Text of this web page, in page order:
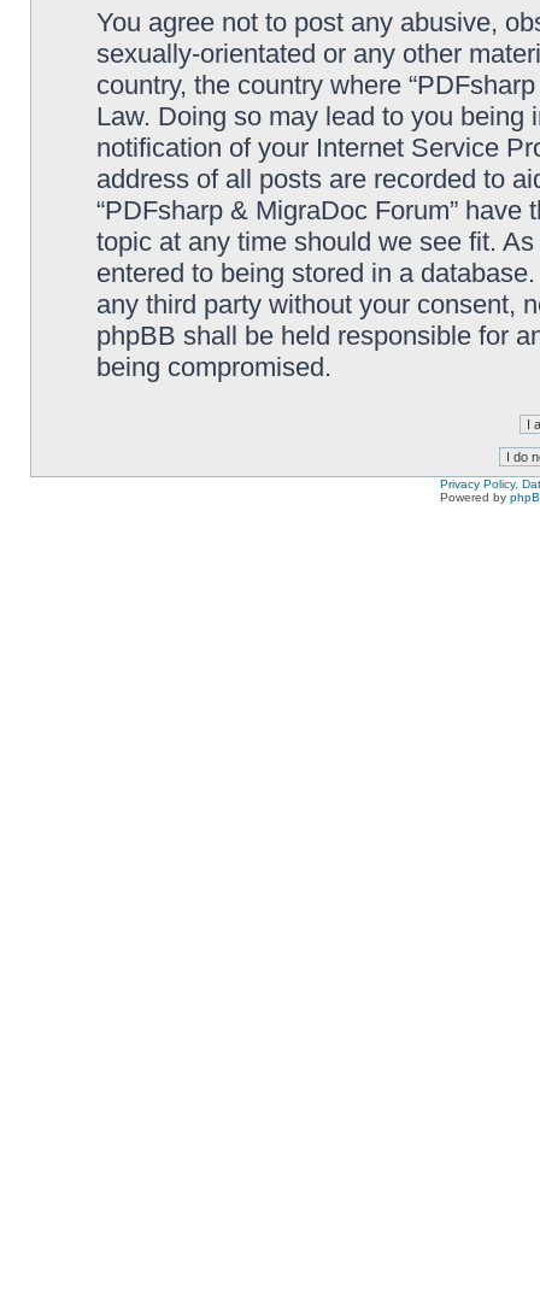
You agree not to post any abusive,
sexually-orientated or any other
country, the country where
Law. Doing so may lead to you
notification of your Internet Service
address of all posts are recorded to
“PDFsharp & MigraDoc Forum”
topic at any time should we see fit.
entered to being stored in a
any third party without your consent,
phpBB shall be held responsible for
being compromised.
Privacy Policy,
Powered by